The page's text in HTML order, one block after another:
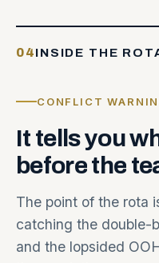
04INSIDE THE
CONFLICT
It tellsyou
beforethe
The point of the rota
catching the double-
and the lopsided